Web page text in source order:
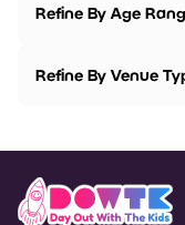
Refine By Age
Refine By Venue